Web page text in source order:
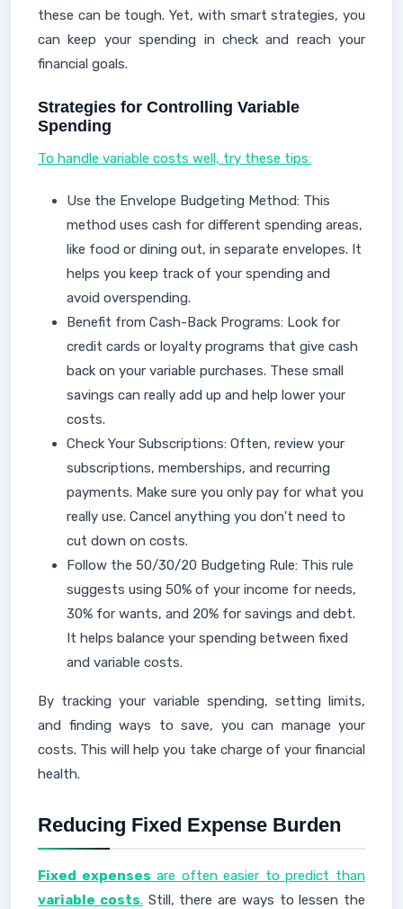
these can be tough. Yet, with smart strategies, you
can keep your spending in check and reach your
financial goals.
Strategies for Controlling Variable
Spending
To handle variable costs well, try these tips:
Use the Envelope Budgeting Method: This
method uses cash for different spending areas,
like food or dining out, in separate envelopes. It
helps you keep track of your spending and
avoid overspending.
Benefit from Cash-Back Programs: Look for
credit cards or loyalty programs that give cash
back on your variable purchases. These small
savings can really add up and help lower your
costs.
Check Your Subscriptions: Often, review your
subscriptions, memberships, and recurring
payments. Make sure you only pay for what you
really use. Cancel anything you don't need to
cut down on costs.
Follow the 50/30/20 Budgeting Rule: This rule
suggests using 50% of your income for needs,
30% for wants, and 20% for savings and debt.
It helps balance your spending between fixed
and variable costs.
By tracking your variable spending, setting limits,
and finding ways to save, you can manage your
costs. This will help you take charge of your financial
health.
Reducing Fixed Expense Burden
Fixed expenses are often easier to predict than
variable costs.Still, there are ways to lessen the